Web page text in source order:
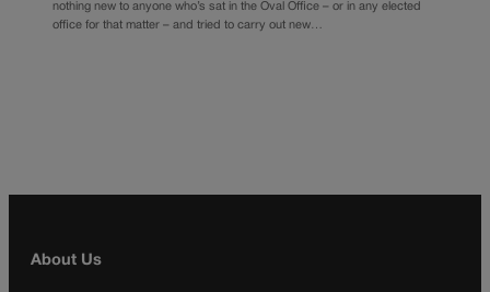
nothing new to anyone who’s sat in the Oval Office – or in any elected
office for that matter – and tried to carry out new…
About Us